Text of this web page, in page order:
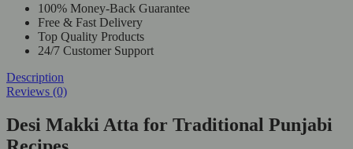
100% Money-Back Guarantee
Free & Fast Delivery
Top Quality Products
24/7 Customer Support
Description
Reviews (0)
Desi Makki Atta for Traditional Punjabi